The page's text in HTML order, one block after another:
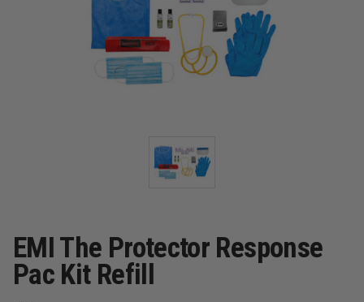
EMI The Protector Response
Pac Kit Refill